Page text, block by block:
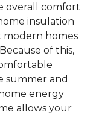
overall comfort
insulation
modern homes
of this,
summer and
energy
allows your